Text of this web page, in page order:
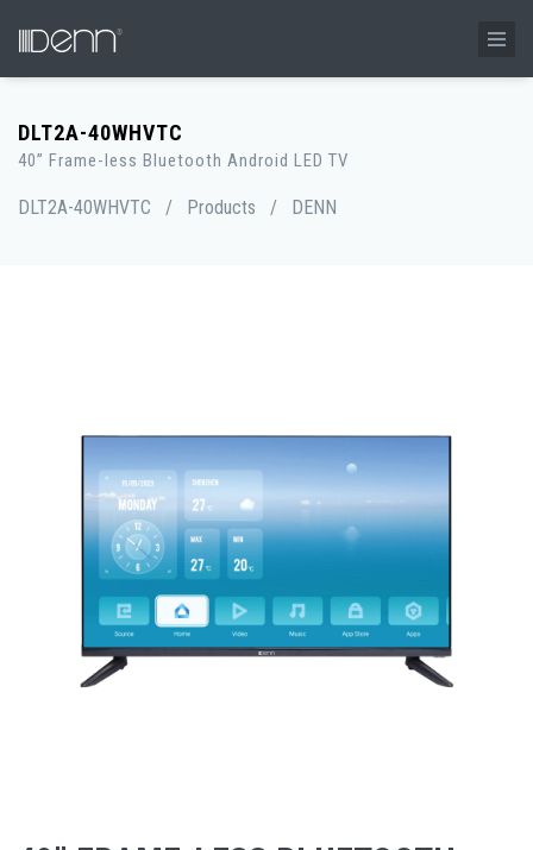
DLT2A-40WHVTC
40” Frame-less Bluetooth Android LED TV
DLT2A-40WHVTC / Products / DENN